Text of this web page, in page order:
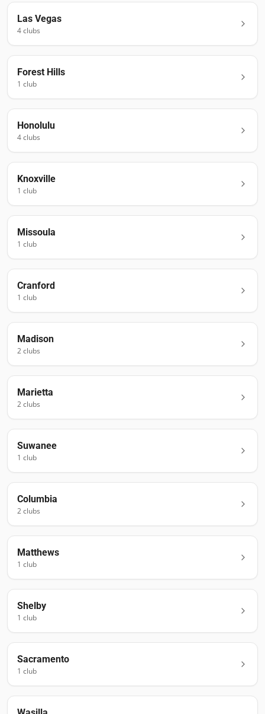
Las Vegas
4clubs
Forest Hills
1 club
Honolulu
4clubs
Knoxville
1 club
Missoula
1 club
Cranford
1 club
Madison
2clubs
Marietta
2clubs
Suwanee
1 club
Columbia
2clubs
Matthews
1 club
Shelby
1 club
Sacramento
1 club